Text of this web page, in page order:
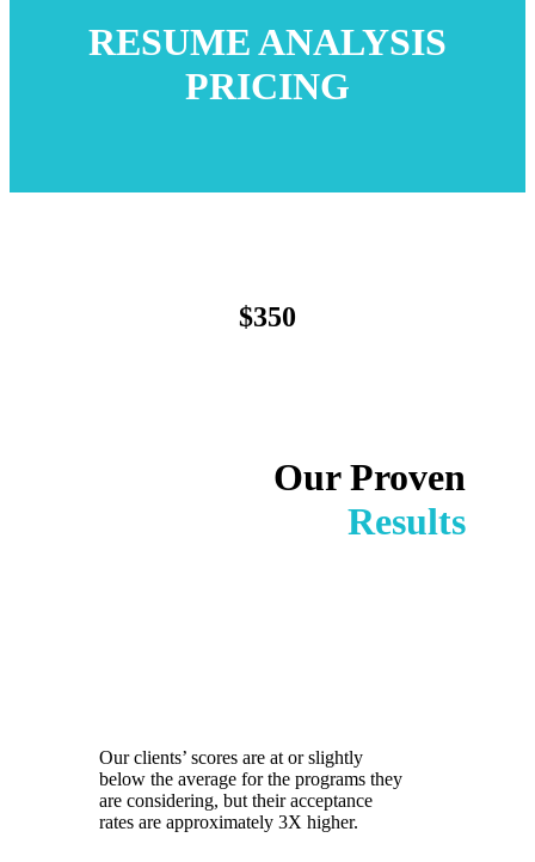
RESUME ANALYSIS
PRICING
$350
Our Proven
Results
Our clients’ scores are at or slightly
below the average for the programs they
are considering, but their acceptance
rates are approximately 3X higher.